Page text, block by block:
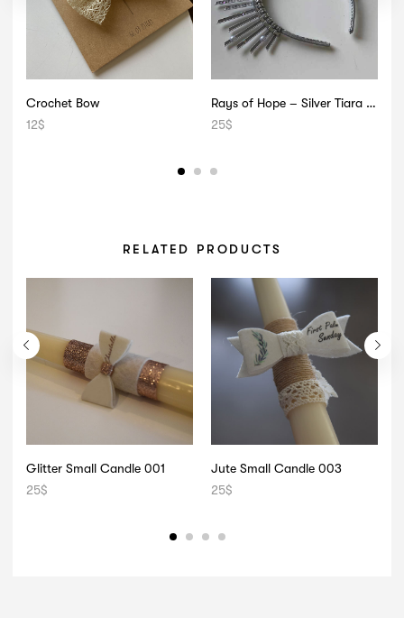
Crochet Bow
12$
Rays of Hope – Silver Tiara with Pearls
25$
RELATED PRODUCTS
Glitter Small Candle 001
25$
Jute Small Candle 003
25$